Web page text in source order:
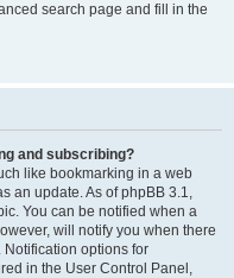
search page and fill in the
and subscribing?
like bookmarking in a web
an update. As of phpBB 3.1,
You can be notified when a
will notify you when there
Notification options for
in the User Control Panel,